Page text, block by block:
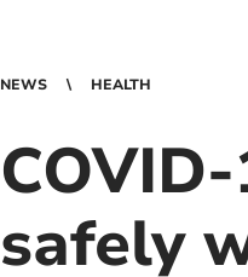
NEWS HEALTH
safely